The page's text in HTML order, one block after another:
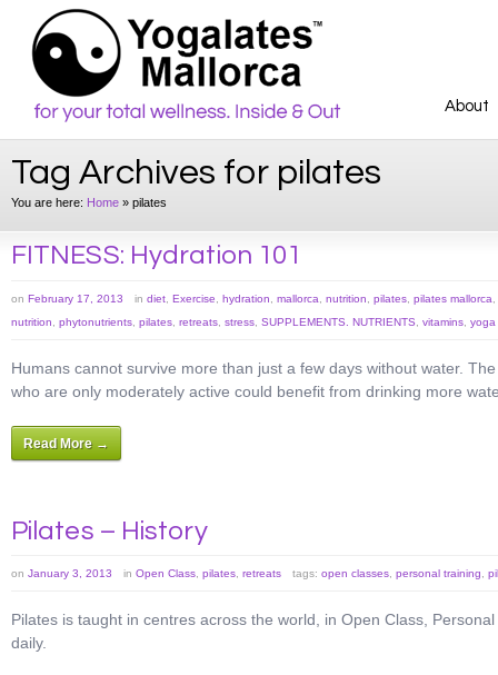
About
Tag Archives for pilates
You are here: Home » pilates
FITNESS: Hydration 101
on February 17, 2013 in diet Exercise hydration mallorca nutrition pilates pilates mallorca
nutrition
phytonutrients pilates retreats stress SUPPLEMENTS. NUTRIENTS vitamins yoga
Humans cannot survive more than just a few days without water.
who are only moderately active could benefit from drinking more
Read More →
Pilates – History
on January 3, 2013 in Open Class pilates retreats tags: open classes personal training
Pilates is taught in centres across the world, in Open Class,
daily.